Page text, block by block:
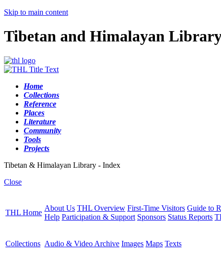
Skip to main content
Tibetan and Himalayan
Home
Collections
Reference
Places
Literature
Community
Tools
Projects
Tibetan & Himalayan Library - Index
Close
THL Home
About Us THL Overview First-Time Visitors Guide to
Help Participation & Support Sponsors Status Reports
Collections Audio & Video Archive Images Maps Texts